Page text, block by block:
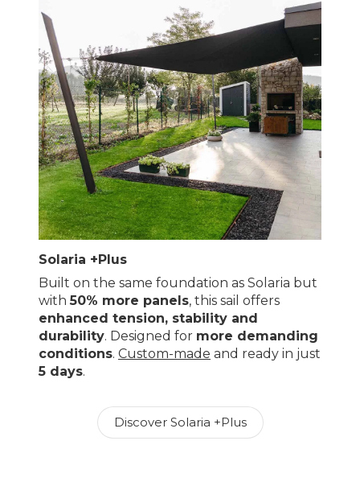
Solaria +Plus
Built on the same foundation as Solaria but
with50% more panels, this sail offers
enhanced tension, stability and
durability. Designed for more demanding
conditions. Custom-made and ready in just
5 days.
Discover Solaria +Plus